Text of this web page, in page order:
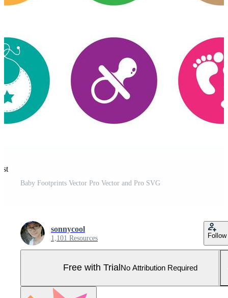
Baby Footprints Vector Pro Vector and Pro SVG
sonnycool
1,101 Resources Follow
Free with Trial No Attribution Required